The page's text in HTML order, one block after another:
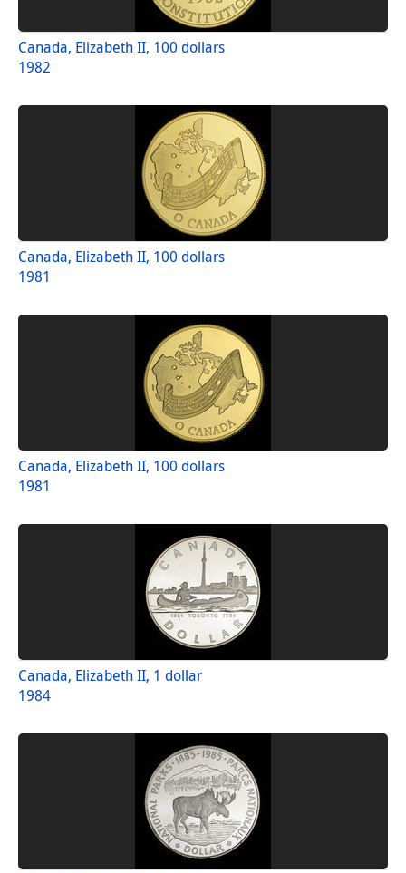
Canada, Elizabeth II, 100 dollars
1982
Canada, Elizabeth II, 100 dollars
1981
Canada, Elizabeth II, 100 dollars
1981
Canada, Elizabeth II, 1 dollar
1984